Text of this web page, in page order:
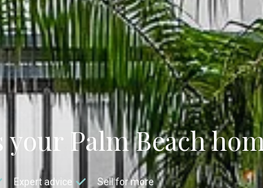
Palm Beach
Expert advice Sell for more